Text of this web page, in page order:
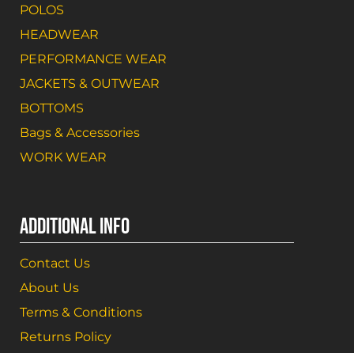
POLOS
HEADWEAR
PERFORMANCE WEAR
JACKETS & OUTWEAR
BOTTOMS
Bags & Accessories
WORK WEAR
ADDITIONAL INFO
Contact Us
About Us
Terms & Conditions
Returns Policy